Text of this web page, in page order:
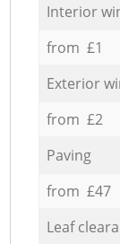
Interior
from £1
Exterior
from £2
Paving
from £47
Leaf